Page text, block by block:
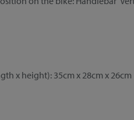
x height): 35cm x 28cm x 26cm